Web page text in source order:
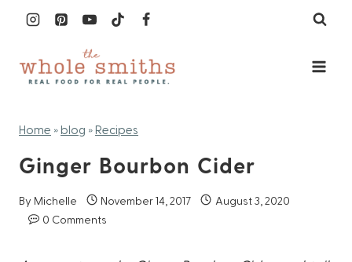
content
Home » blog » Recipes
Ginger Bourbon Cider
By Michelle November 14, 2017
August 3, 2020
0 Comments